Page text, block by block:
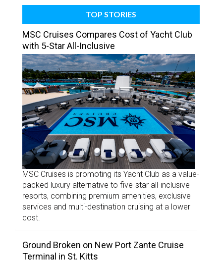
TOP STORIES
MSC Cruises Compares Cost of Yacht Club
with 5-Star All-Inclusive
MSC Cruises is promoting its Yacht Club as a value-
packed luxury alternative to five-star all-inclusive
resorts, combining premium amenities, exclusive
services and multi-destination cruising at a lower
cost.
Ground Broken on New Port Zante Cruise
Terminal in St. Kitts